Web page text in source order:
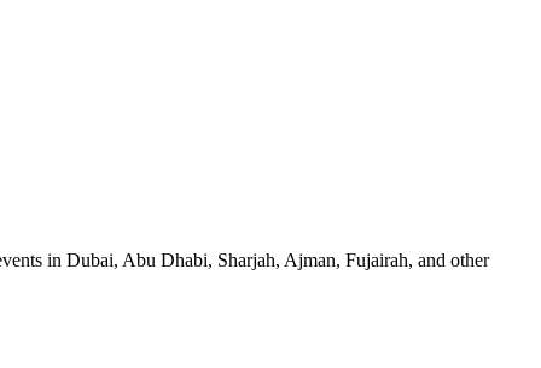
in Dubai, Abu Dhabi, Sharjah, Ajman, Fujairah, and other